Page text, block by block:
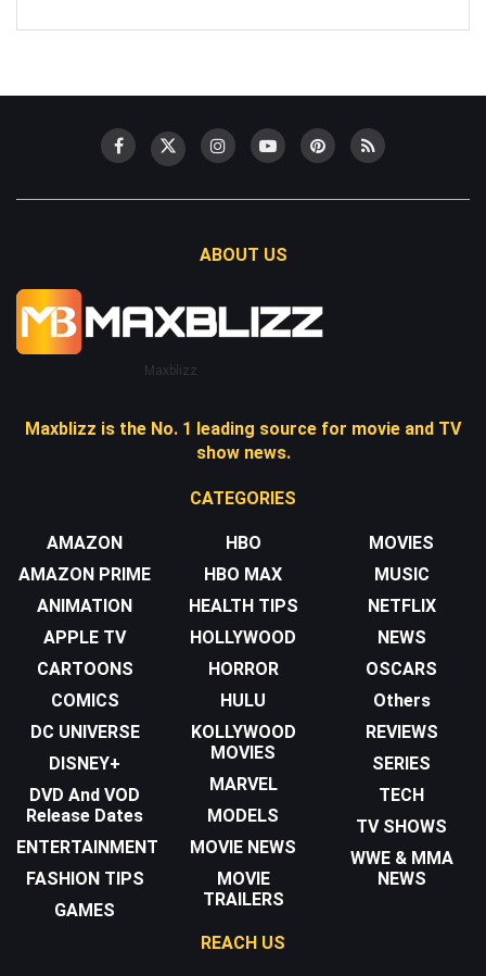
ABOUT US
Maxblizz
Maxblizz is the No. 1 leading source for movie and TV
show news.
CATEGORIES
AMAZON
AMAZON PRIME
ANIMATION
APPLE TV
CARTOONS
COMICS
DC UNIVERSE
DISNEY+
DVD And VOD
Release Dates
ENTERTAINMENT
FASHION TIPS
GAMES
HBO
HBO MAX
HEALTH TIPS
HOLLYWOOD
HORROR
HULU
KOLLYWOOD
MOVIES
MARVEL
MODELS
MOVIE NEWS
MOVIE
TRAILERS
MOVIES
MUSIC
NETFLIX
NEWS
OSCARS
Others
REVIEWS
SERIES
TECH
TV SHOWS
WWE & MMA
NEWS
REACH US